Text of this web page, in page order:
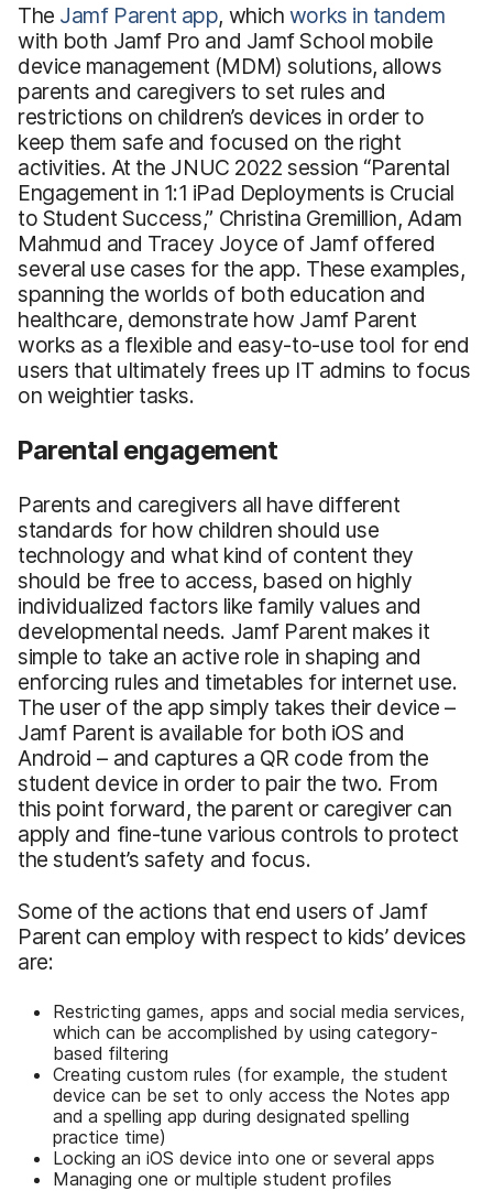
The Jamf Parent app, which works in tandem
with both Jamf Pro and Jamf School mobile
device management (MDM) solutions, allows
parents and caregivers to set rules and
restrictions on children’s devices in order to
keep them safe and focused on the right
activities. At the JNUC 2022 session “Parental
Engagement in 1:1 iPad Deployments is Crucial
to Student Success,” Christina Gremillion, Adam
Mahmud and Tracey Joyce of Jamf offered
several use cases for the app. These examples,
spanning the worlds of both education and
healthcare, demonstrate how Jamf Parent
works as a flexible and easy-to-use tool for end
users that ultimately frees up IT admins to focus
on weightier tasks.
Parental engagement
Parents and caregivers all have different
standards for how children should use
technology and what kind of content they
should be free to access, based on highly
individualized factors like family values and
developmental needs. Jamf Parent makes it
simple to take an active role in shaping and
enforcing rules and timetables for internet use.
The user of the app simply takes their device –
Jamf Parent is available for both iOS and
Android – and captures a QR code from the
student device in order to pair the two. From
this point forward, the parent or caregiver can
apply and fine-tune various controls to protect
the student’s safety and focus.
Some of the actions that end users of Jamf
Parent can employ with respect to kids’ devices
are:
Restricting games, apps and social media services,
which can be accomplished by using category-
based filtering
Creating custom rules (for example, the student
device can be set to only access the Notes app
and a spelling app during designated spelling
practice time)
Locking an iOS device into one or several apps
Managing one or multiple student profiles